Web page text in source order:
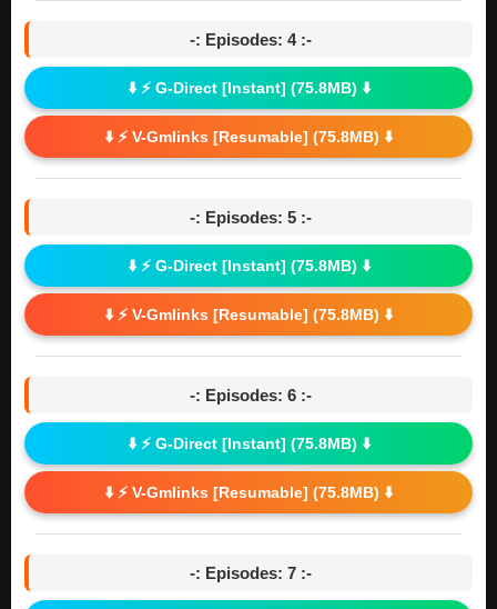
-: Episodes: 4 :-
⬇️ ⚡ G-Direct [Instant] (75.8MB) ⬇️
⬇️ ⚡ V-Gmlinks [Resumable] (75.8MB) ⬇️
-: Episodes: 5 :-
⬇️ ⚡ G-Direct [Instant] (75.8MB) ⬇️
⬇️ ⚡ V-Gmlinks [Resumable] (75.8MB) ⬇️
-: Episodes: 6 :-
⬇️ ⚡ G-Direct [Instant] (75.8MB) ⬇️
⬇️ ⚡ V-Gmlinks [Resumable] (75.8MB) ⬇️
-: Episodes: 7 :-